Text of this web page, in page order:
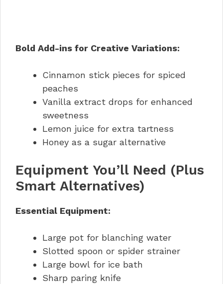
Bold Add-ins for Creative Variations:
Cinnamon stick pieces for spiced
peaches
Vanilla extract drops for enhanced
sweetness
Lemon juice for extra tartness
Honey as a sugar alternative
Equipment You’ll Need (Plus
Smart Alternatives)
Essential Equipment:
Large pot for blanching water
Slotted spoon or spider strainer
Large bowl for ice bath
Sharp paring knife